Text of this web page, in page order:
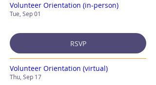
Volunteer Orientation (in-person)
Tue, Sep 01
RSVP
Volunteer Orientation (virtual)
Thu, Sep 17